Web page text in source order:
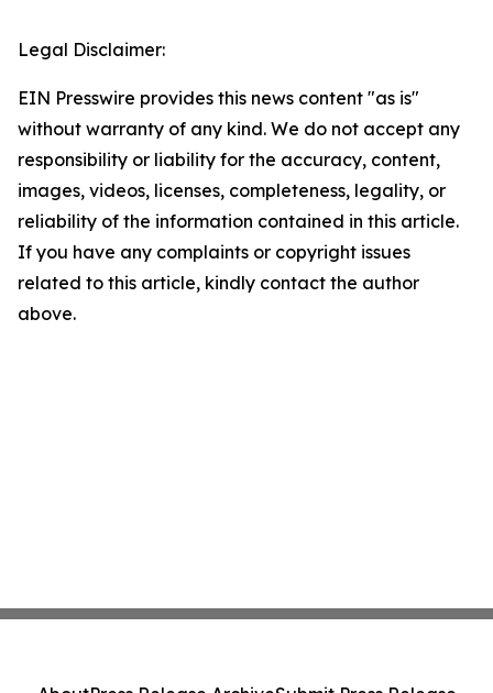
Legal Disclaimer:
EIN Presswire provides this news content "as is"
without warranty of any kind. We do not accept any
responsibility or liability for the accuracy, content,
images, videos, licenses, completeness, legality, or
reliability of the information contained in this article.
If you have any complaints or copyright issues
related to this article, kindly contact the author
above.